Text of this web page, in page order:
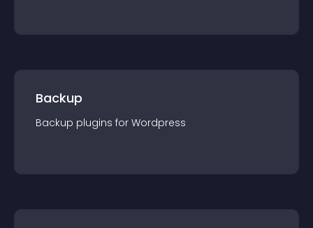
Backup
Backup plugins for Wordpress